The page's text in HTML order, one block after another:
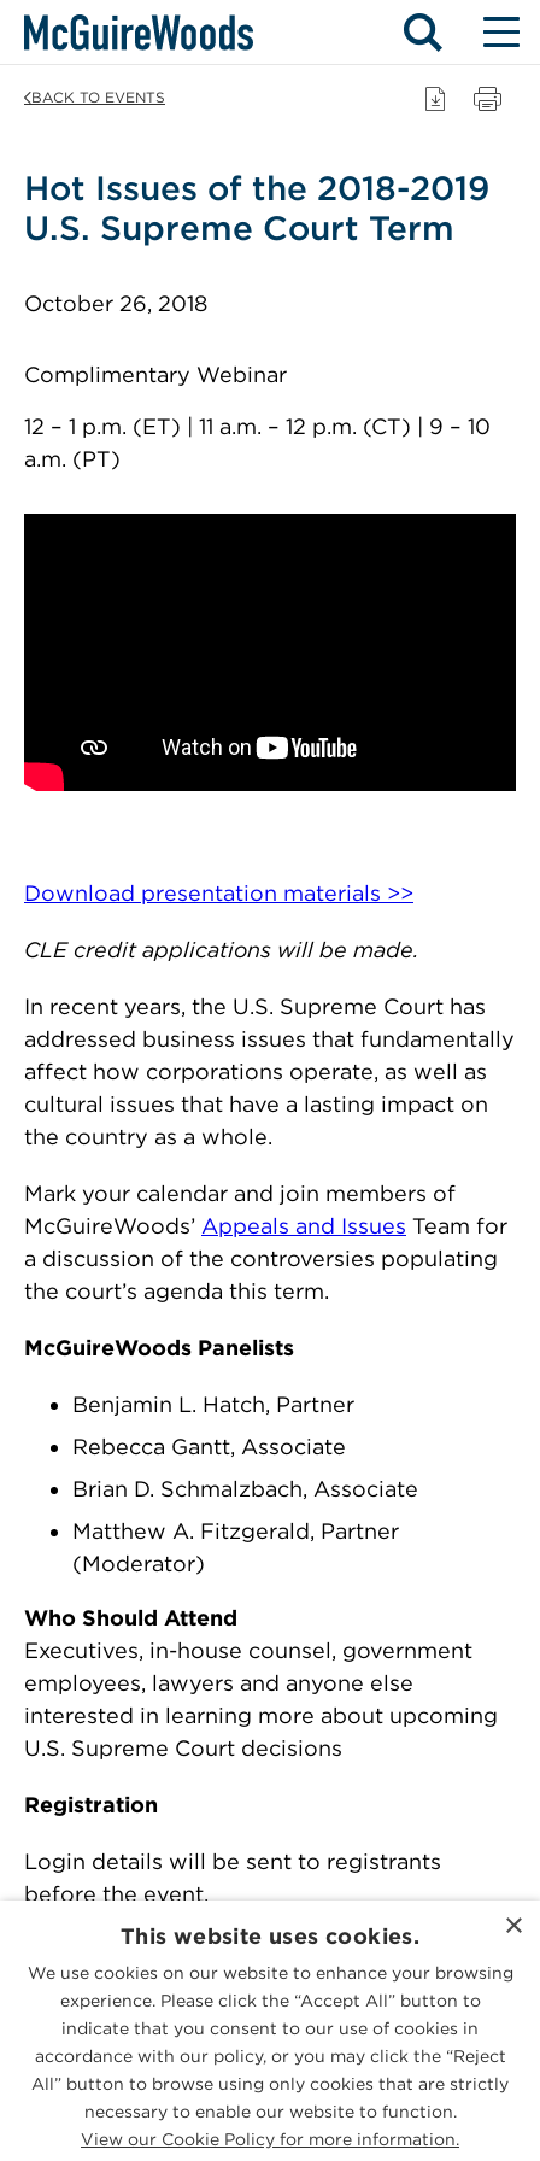
BACK TO EVENTS
Hot Issues of the 2018-2019
U.S. Supreme Court Term
October 26, 2018
Complimentary Webinar
12 – 1 p.m. (ET) | 11 a.m. – 12 p.m. (CT) | 9 – 10
a.m. (PT)
Download presentation materials >>
CLE credit applications will be made.
In recent years, the U.S. Supreme Court has
addressed business issues that fundamentally
affect how corporations operate, as well as
cultural issues that have a lasting impact on
the country as a whole.
Mark your calendar and join members of
McGuireWoods’ Appeals and Issues Team for
a discussion of the controversies populating
the court’s agenda this term.
McGuireWoods Panelists
Benjamin L. Hatch, Partner
Rebecca Gantt, Associate
Brian D. Schmalzbach, Associate
Matthew A. Fitzgerald, Partner
(Moderator)
Who Should Attend
Executives, in-house counsel, government
employees, lawyers and anyone else
interested in learning more about upcoming
U.S. Supreme Court decisions
Registration
Login details will be sent to registrants
before the event.
For more information, contact Andrew
Cleveland at acleveland@mcguirewoods.com
or +1 804 775 4326.
PEOPLE
×
This website uses cookies.
We use cookies on our website to enhance your browsing
experience. Please click the “Accept All” button to
indicate that you consent to our use of cookies in
accordance with our policy, or you may click the “Reject
All” button to browse using only cookies that are strictly
necessary to enable our website to function.
View our Cookie Policy for more information.